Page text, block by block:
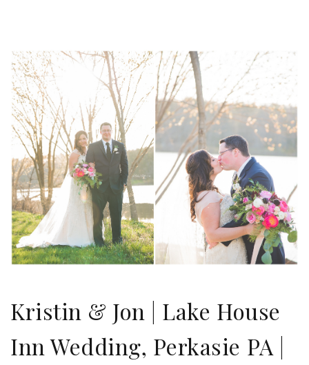
Kristin & Jon | Lake House
Inn Wedding, Perkasie PA |